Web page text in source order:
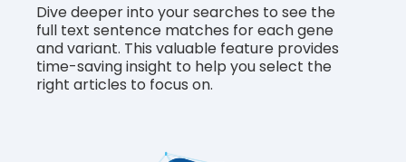
Dive deeper into your searches to see the
full text sentence matches for each gene
and variant. This valuable feature provides
time-saving insight to help you select the
right articles to focus on.